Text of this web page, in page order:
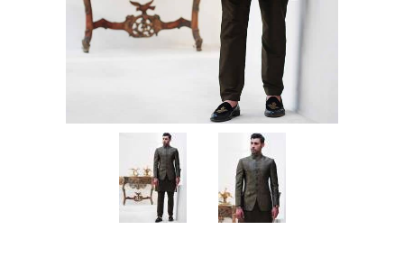
Party Dresses
Kundan Jewellery Sets
Waistcoat for Mens
Shalwar Kameez